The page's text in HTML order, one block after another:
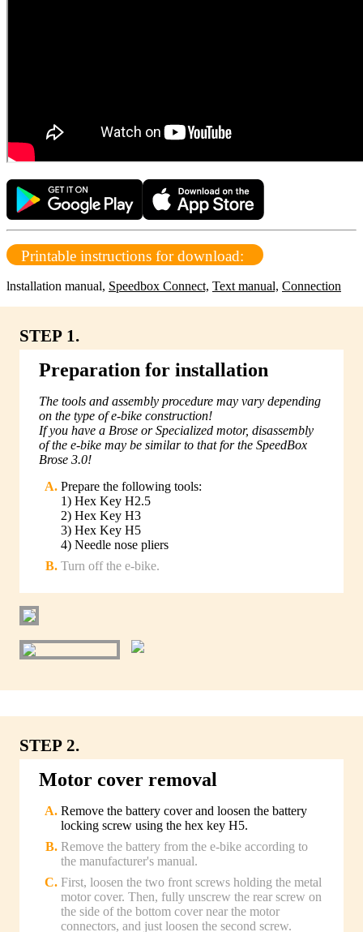
Printable instructions for download:
lnstallation manual, Speedbox Connect, Text manual, Connection
STEP 1.
Preparation for installation
The tools and assembly procedure may vary depending
on the type of e-bike construction!
If you have a Brose or Specialized motor, disassembly
of the e-bike may be similar to that for the SpeedBox
Brose 3.0!
Prepare the following tools:
1) Hex Key H2.5
2) Hex Key H3
3) Hex Key H5
4) Needle nose pliers
Turn off the e-bike.
STEP 2.
Motor cover removal
Remove the battery cover and loosen the battery
locking screw using the hex key H5.
Remove the battery from the e-bike according to
the manufacturer's manual.
First, loosen the two front screws holding the metal
motor cover. Then, fully unscrew the rear screw on
the side of the bottom cover near the motor
connectors, and just loosen the second screw.